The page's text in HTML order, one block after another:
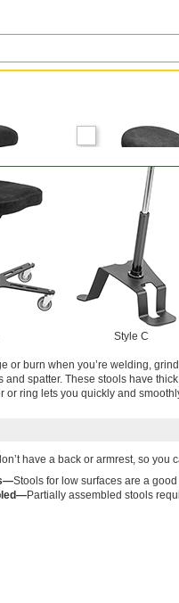
Style C
or burn when you’re welding,
and spatter. These stools have
or ring lets you quickly and
have a back or armrest, so
Stools for low surfaces are a
Partially assembled stools